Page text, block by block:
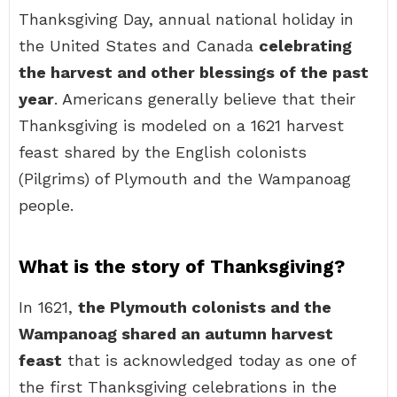
Thanksgiving Day, annual national holiday in
the United States and Canada celebrating
the harvest and other blessings of the past
year. Americans generally believe that their
Thanksgiving is modeled on a 1621 harvest
feast shared by the English colonists
(Pilgrims) of Plymouth and the Wampanoag
people.
What is the story of Thanksgiving?
In 1621, the Plymouth colonists and the
Wampanoag shared an autumn harvest
feast that is acknowledged today as one of
the first Thanksgiving celebrations in the